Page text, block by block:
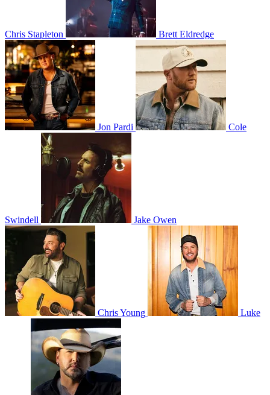
Chris Stapleton Brett Eldredge
Jon Pardi Cole
Swindell Jake Owen
Chris Young Luke